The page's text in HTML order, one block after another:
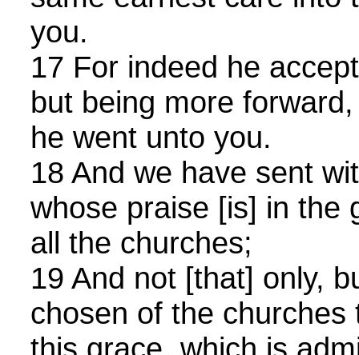
you.
17 For indeed he
but being more
he went unto you.
18 And we have sent
whose praise [is] in the
all the churches;
19 And not [that] only,
chosen of the